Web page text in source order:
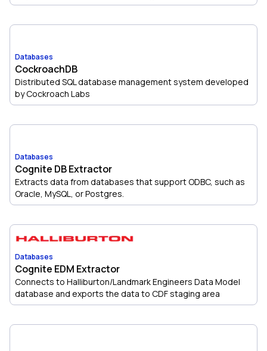
Databases
CockroachDB
Distributed SQL database management system developed
by Cockroach Labs
Databases
Cognite DB Extractor
Extracts data from databases that support ODBC, such as
Oracle, MySQL, or Postgres.
Databases
Cognite EDM Extractor
Connects to Halliburton/Landmark Engineers Data Model
database and exports the data to CDF staging area